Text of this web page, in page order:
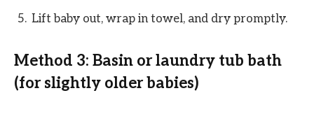
Lift baby out, wrap in towel, and dry promptly.
Method 3: Basin or laundry tub bath
(for slightly older babies)